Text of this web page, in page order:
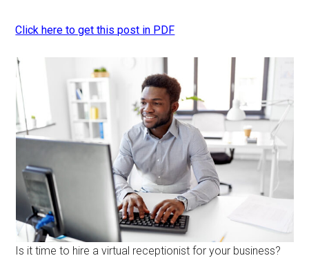
Click here to get this post in PDF
Is it time to hire a virtual receptionist for your business?